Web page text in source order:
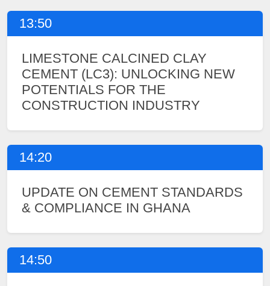
13:50
LIMESTONE CALCINED CLAY
CEMENT (LC3): UNLOCKING NEW
POTENTIALS FOR THE
CONSTRUCTION INDUSTRY
14:20
UPDATE ON CEMENT STANDARDS
& COMPLIANCE IN GHANA
14:50